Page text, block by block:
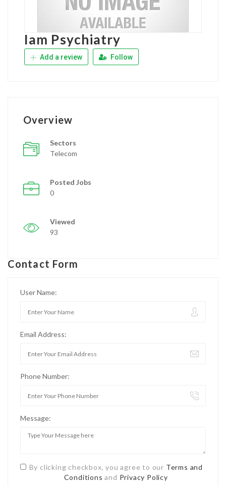
Iam Psychiatry
Add a review Follow
Overview
Sectors
Telecom
Posted Jobs
0
Viewed
93
Contact Form
User Name:
Email Address:
Phone Number:
Message:
By clicking checkbox, you agree to our Terms and
Conditions and Privacy Policy